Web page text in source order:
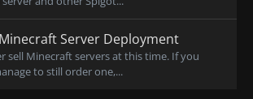
Server Deployment
sell Minecraft servers at this time. If you
to still order one,...